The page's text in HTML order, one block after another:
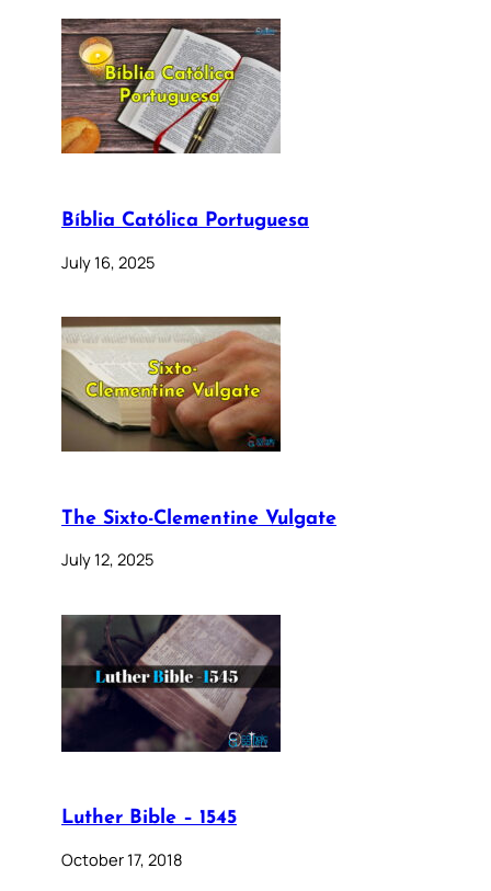
Bíblia Católica Portuguesa
July 16, 2025
The Sixto-Clementine Vulgate
July 12, 2025
Luther Bible – 1545
October 17, 2018